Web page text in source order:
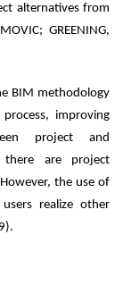
alternatives from
GREENING,
BIM methodology
improving
project and
there are project
the use of
realize other